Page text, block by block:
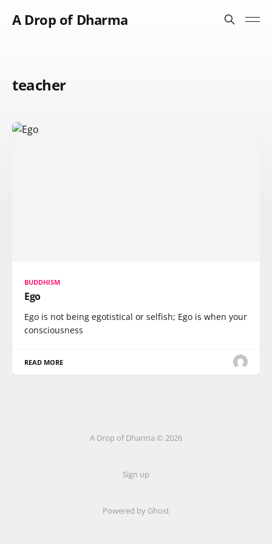
A Drop of Dharma
teacher
BUDDHISM
Ego
Ego is not being egotistical or selfish; Ego is when your
consciousness
READ MORE
A Drop of Dharma © 2026
Sign up
Powered by Ghost